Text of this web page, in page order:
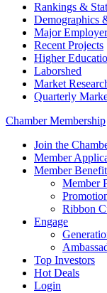
Rankings &
Demographics
Major
Recent Projects
Higher
Laborshed
Market
Quarterly
Chamber Membership
Join the
Member
Member
Member
Ribbon
Engage
Top Investors
Hot Deals
Login